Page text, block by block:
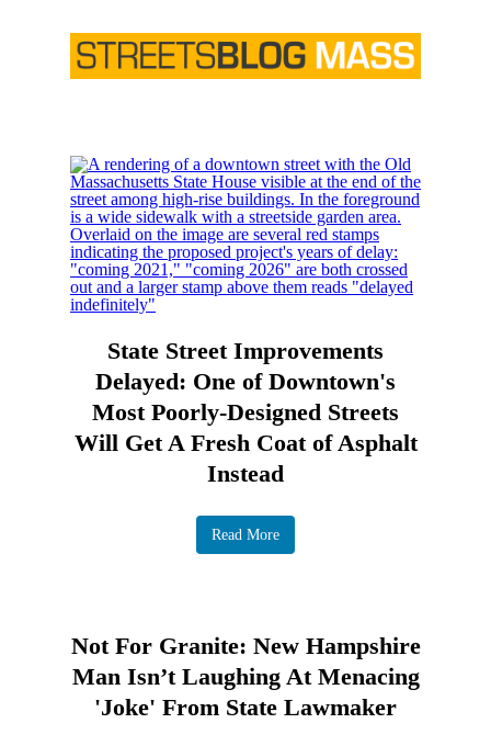
State Street Improvements
Delayed: One of Downtown's
Most Poorly-Designed Streets
Will Get A Fresh Coat of Asphalt
Instead
Read More
Not For Granite: New Hampshire
Man Isn’t Laughing At Menacing
'Joke' From State Lawmaker